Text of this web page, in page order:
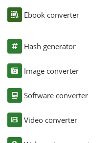
Ebook converter
Hash generator
Image converter
Software converter
Video converter